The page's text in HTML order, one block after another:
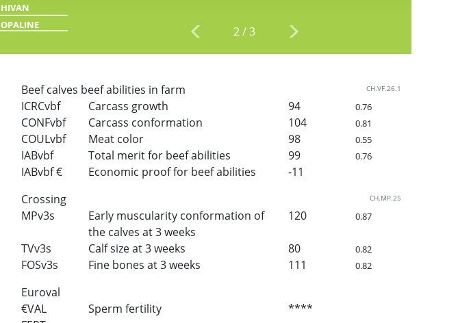
HIVAN
OPALINE
2/3
Beef calves beef abilities in farm CH.VF.26.1
ICRCvbf Carcass growth 94 0.76
CONFvbf Carcass conformation 104 0.81
COULvbf Meat color 98 0.55
IABvbf Total merit for beef abilities 99 0.76
IABvbf € Economic proof for beef abilities
-11
Crossing
CH.MP.25
MPv3s
Early muscularity conformation of
the calves at 3 weeks
120 0.87
TVv3s Calf size at 3 weeks 80 0.82
FOSv3s Fine bones at 3 weeks 111 0.82
Euroval
€VAL
Sperm fertility ****